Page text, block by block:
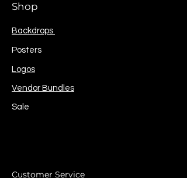
Shop
Backdrops
Posters
Logos
Vendor Bundles
Sale
Customer Service